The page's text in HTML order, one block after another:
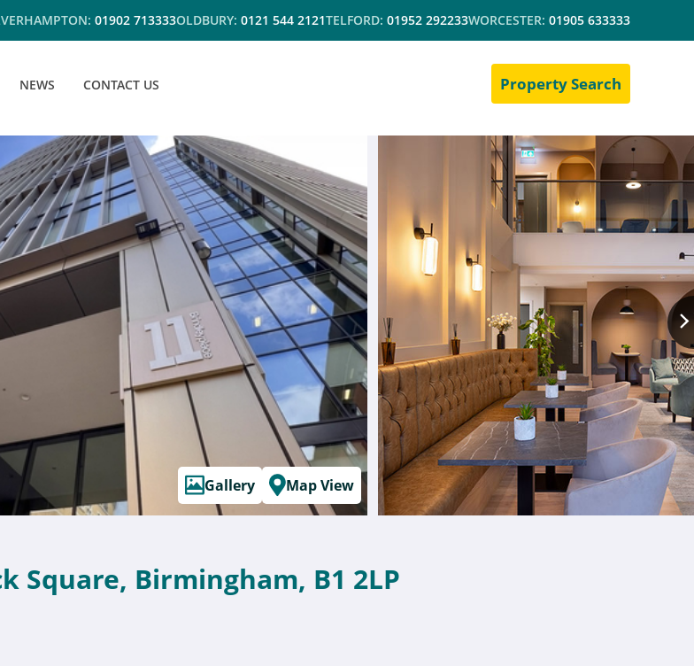
01902 713333OLDBURY: 0121 544 2121TELFORD: 01952 292233WORCESTER: 01905 633333
NEWS CONTACT US Property Search
Gallery Map View
Square, Birmingham, B1 2LP